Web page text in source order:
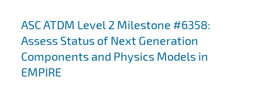
ASC ATDM Level 2 Milestone #6358:
Assess Status of Next Generation
Components and Physics Models in
EMPIRE